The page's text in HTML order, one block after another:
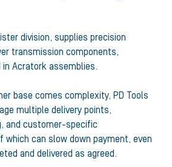
division, supplies precision
transmission components,
Acratork assemblies.
base comes complexity, PD Tools
multiple delivery points,
and customer-specific
which can slow down payment, even
and delivered as agreed.